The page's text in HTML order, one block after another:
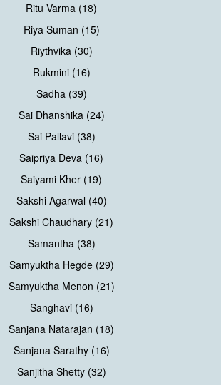
Ritu Varma (18)
Riya Suman (15)
Riythvika (30)
Rukmini (16)
Sadha (39)
Sai Dhanshika (24)
Sai Pallavi (38)
Saipriya Deva (16)
Saiyami Kher (19)
Sakshi Agarwal (40)
Sakshi Chaudhary (21)
Samantha (38)
Samyuktha Hegde (29)
Samyuktha Menon (21)
Sanghavi (16)
Sanjana Natarajan (18)
Sanjana Sarathy (16)
Sanjitha Shetty (32)